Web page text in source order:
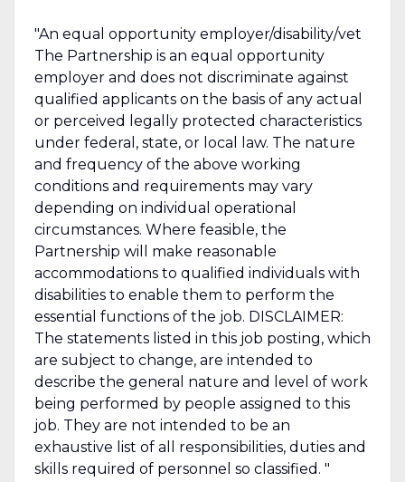
"An equal opportunity employer/disability/vet
The Partnership is an equal opportunity
employer and does not discriminate against
qualified applicants on the basis of any actual
or perceived legally protected characteristics
under federal, state, or local law. The nature
and frequency of the above working
conditions and requirements may vary
depending on individual operational
circumstances. Where feasible, the
Partnership will make reasonable
accommodations to qualified individuals with
disabilities to enable them to perform the
essential functions of the job. DISCLAIMER:
The statements listed in this job posting, which
are subject to change, are intended to
describe the general nature and level of work
being performed by people assigned to this
job. They are not intended to be an
exhaustive list of all responsibilities, duties and
skills required of personnel so classified. "